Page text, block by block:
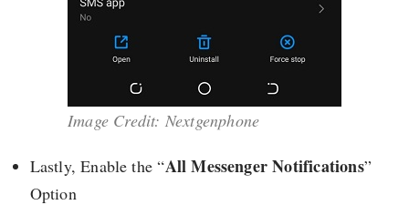
Image Credit: Nextgenphone
Lastly, Enable the “All Messenger Notifications”
Option